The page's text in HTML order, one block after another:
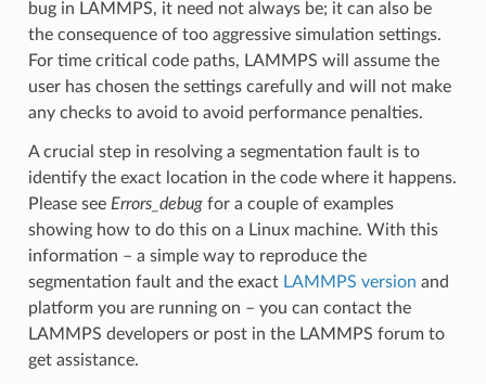
bug in LAMMPS, it need not always be; it can also be
the consequence of too aggressive simulation settings.
For time critical code paths, LAMMPS will assume the
user has chosen the settings carefully and will not make
any checks to avoid to avoid performance penalties.
A crucial step in resolving a segmentation fault is to
identify the exact location in the code where it happens.
Please see Errors_debugfor a couple of examples
showing how to do this on a Linux machine. With this
information – a simple way to reproduce the
segmentation fault and the exact LAMMPS version and
platform you are running on – you can contact the
LAMMPS developers or post in the LAMMPS forum to
get assistance.